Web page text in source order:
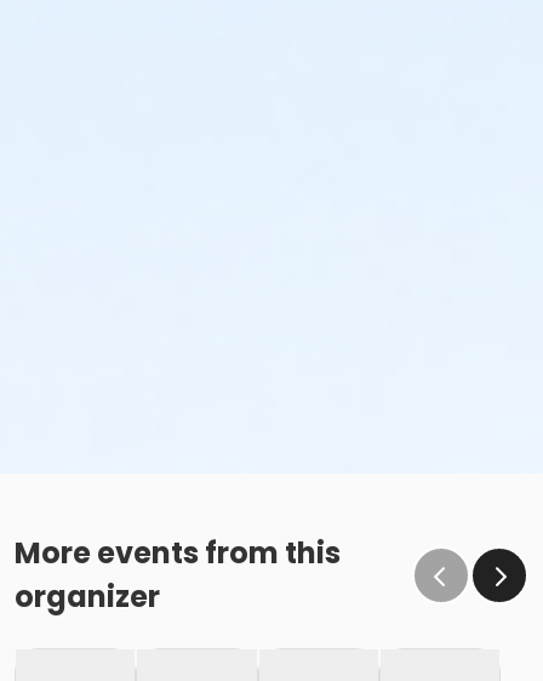
More events from this
organizer